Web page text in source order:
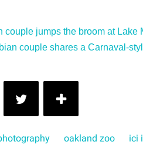
jumps the broom at Lake
couple shares a Carnaval-
oakland zoo ici